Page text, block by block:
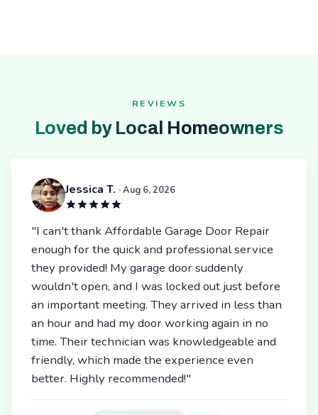
REVIEWS
Loved by Local Homeowners
Jessica T. · Aug 6, 2026
"I can't thank Affordable Garage Door Repair
enough for the quick and professional service
they provided! My garage door suddenly
wouldn't open, and I was locked out just before
an important meeting. They arrived in less than
an hour and had my door working again in no
time. Their technician was knowledgeable and
friendly, which made the experience even
better. Highly recommended!"